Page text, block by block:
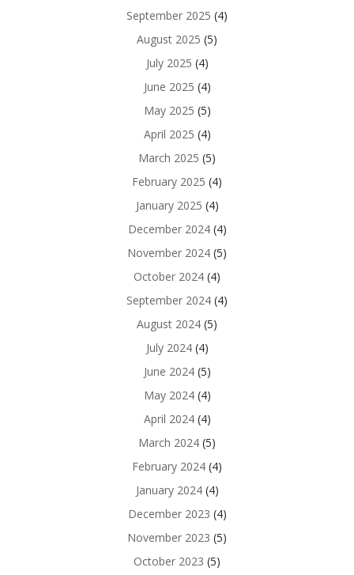
September 2025 (4)
August 2025 (5)
July 2025 (4)
June 2025 (4)
May 2025 (5)
April 2025 (4)
March 2025 (5)
February 2025 (4)
January 2025 (4)
December 2024(4)
November 2024 (5)
October 2024 (4)
September 2024 (4)
August 2024 (5)
July 2024(4)
June 2024(5)
May 2024(4)
April 2024(4)
March 2024 (5)
February 2024 (4)
January 2024(4)
December 2023 (4)
November 2023 (5)
October 2023 (5)